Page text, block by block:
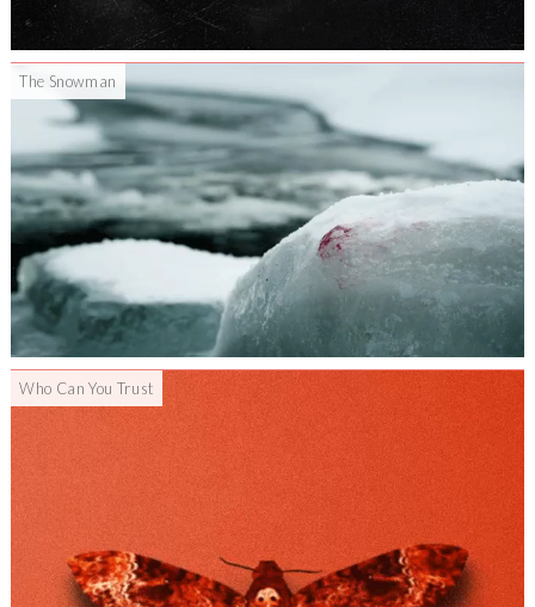
The Snowman
Who Can You Trust